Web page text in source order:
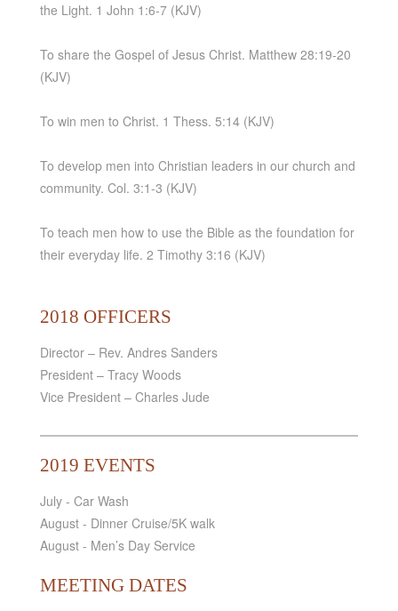
the Light. 1 John 1:6-7 (KJV)
To share the Gospel of Jesus Christ. Matthew 28:19-20
(KJV)
To win men to Christ. 1 Thess. 5:14 (KJV)
To develop men into Christian leaders in our church and
community. Col. 3:1-3 (KJV)
To teach men how to use the Bible as the foundation for
their everyday life. 2 Timothy 3:16 (KJV)
2018 OFFICERS
Director – Rev. Andres Sanders
President – Tracy Woods
Vice President – Charles Jude
2019 EVENTS
July - Car Wash
August - Dinner Cruise/5K walk
August - Men’s Day Service
MEETING DATES